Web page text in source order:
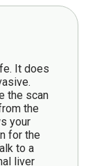
It does
the scan
the
your
for the
to a
liver